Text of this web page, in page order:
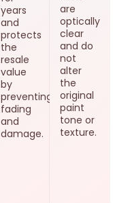
years
and
protects
the
resale
value
by
preventing
fading
and
damage.
are
optically
clear
and do
not
alter
the
original
paint
tone or
texture.